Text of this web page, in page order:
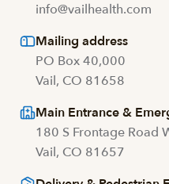
info@vailhealth.com
Mailing address
PO Box 40,000
Vail, CO 81658
Main Entrance &
180 S Frontage Road
Vail, CO 81657